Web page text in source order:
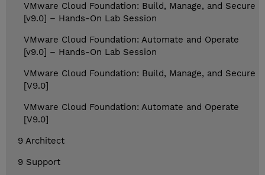
VMware Cloud Foundation: Build, Manage, and Secure
[v9.0] – Hands-On Lab Session
VMware Cloud Foundation: Automate and Operate
[v9.0] – Hands-On Lab Session
VMware Cloud Foundation: Build, Manage, and Secure
[V9.0]
VMware Cloud Foundation: Automate and Operate
[V9.0]
9 Architect
9 Support